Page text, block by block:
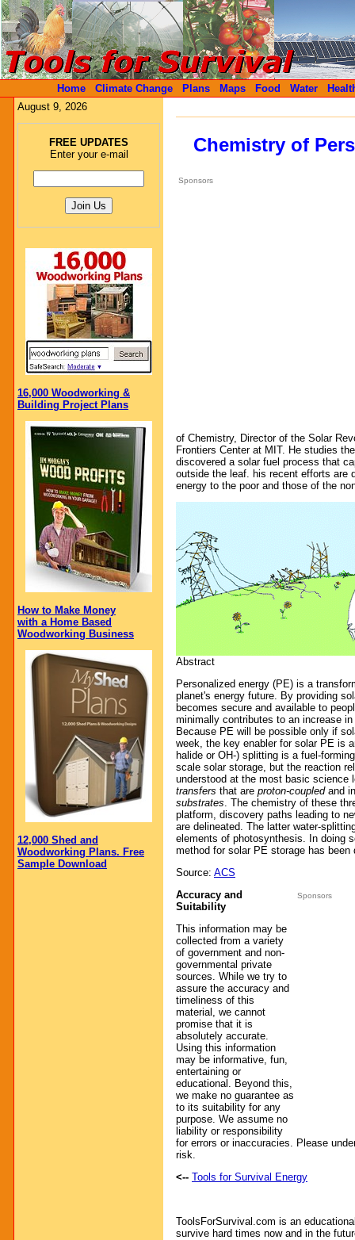
Home Climate Change Plans Maps Food Water
August 9, 2026
FREE UPDATES
Enter your e-mail
16,000 Woodworking &
Building Project Plans
How to Make Money
with a Home Based
Woodworking Business
12,000 Shed and
Woodworking Plans. Free
Sample Download
Chemistry of
Sponsors
of Chemistry, Director of the Solar
Frontiers Center at MIT. He studies
discovered a solar fuel process that
outside the leaf. his recent efforts are
energy to the poor and those of the
Abstract
Personalized energy (PE) is a
planet's energy future. By providing
becomes secure and available to
minimally contributes to an increase
Because PE will be possible only if
week, the key enabler for solar PE is
halide or OH-) splitting is a fuel-
scale solar storage, but the reaction
understood at the most basic
transfers that are proton-coupledand
substrates . The chemistry of these
platform, discovery paths leading to
are delineated. The latter water-
elements of photosynthesis. In doing
method for solar PE storage has been
Source: ACS
Sponsors
Accuracy and
Suitability
This information may be
collected from a variety
of government and non-
governmental private
sources. While we try to
assure the accuracy and
timeliness of this
material, we cannot
promise that it is
absolutely accurate.
Using this information
may be informative, fun,
entertaining or
educational. Beyond this,
we make no guarantee as
to its suitability for any
purpose. We assume no
liability or responsibility
for errors or inaccuracies. Please
risk.
<-- Tools for Survival Energy
ToolsForSurvival.com is an
survive hard times now and in the